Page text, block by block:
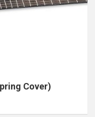
Cover)